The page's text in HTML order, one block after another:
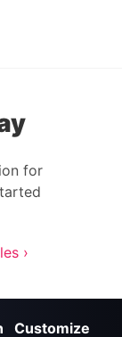
for
›
Customize